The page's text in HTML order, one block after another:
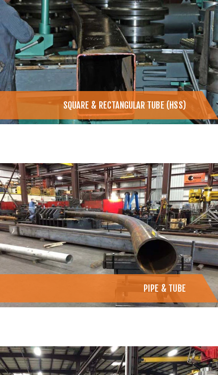
SQUARE & RECTANGULAR TUBE (HSS)
PIPE & TUBE